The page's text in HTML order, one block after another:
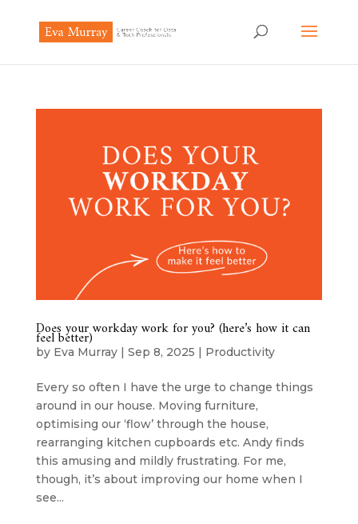
Does your workday work for you? (here’s how it can
feel better)
by Eva Murray| Sep 8, 2025 | Productivity
Every so often I have the urge to change things
around in our house. Moving furniture,
optimising our ‘flow’ through the house,
rearranging kitchen cupboards etc. Andy finds
this amusing and mildly frustrating. For me,
though, it’s about improving our home when I
see...